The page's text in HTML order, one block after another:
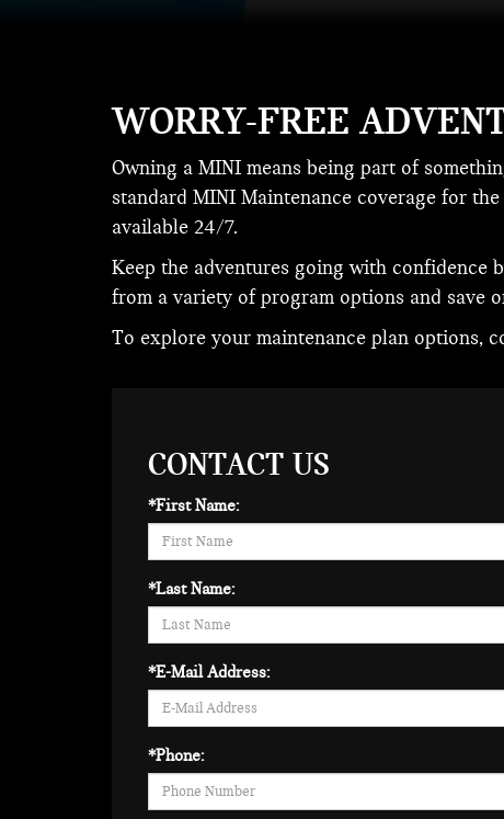
WORRY-FREE
Owning a MINI means being part of
standard MINI Maintenance coverage for
available 24/7.
Keep the adventures going with confidence
from a variety of program options and save
To explore your maintenance plan options,
CONTACT US
*First Name:
*Last Name:
*E-Mail Address:
*Phone: